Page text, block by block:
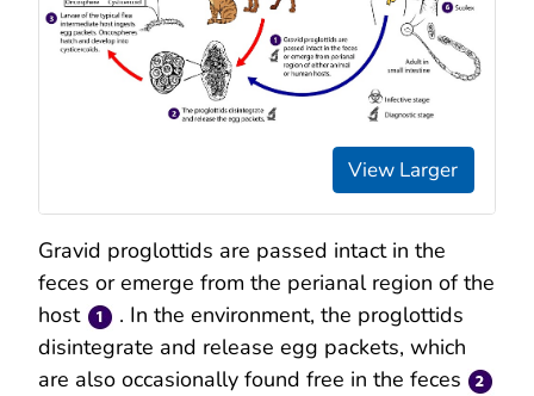
View Larger
Gravid proglottids are passed intact in the
feces or emerge from the perianal region of the
host
. In the environment, the proglottids
disintegrate and release egg packets, which
are also occasionally found free in the feces